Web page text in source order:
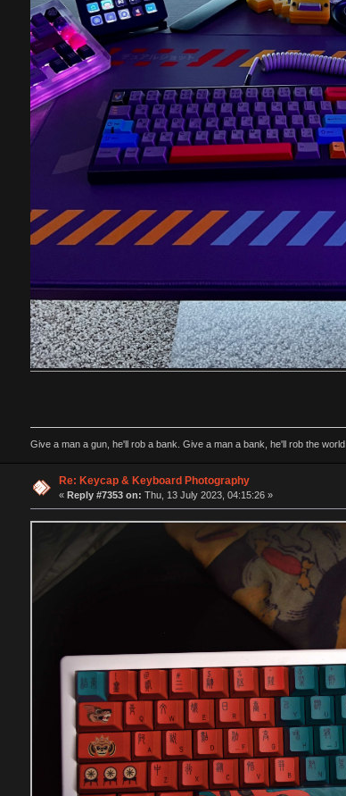
Give a man a gun, he'll rob a bank. Give a man a bank, he'll rob the world.
Re: Keycap & Keyboard Photography
«Reply #7353 on: Thu, 13 July 2023, 04:15:26 »